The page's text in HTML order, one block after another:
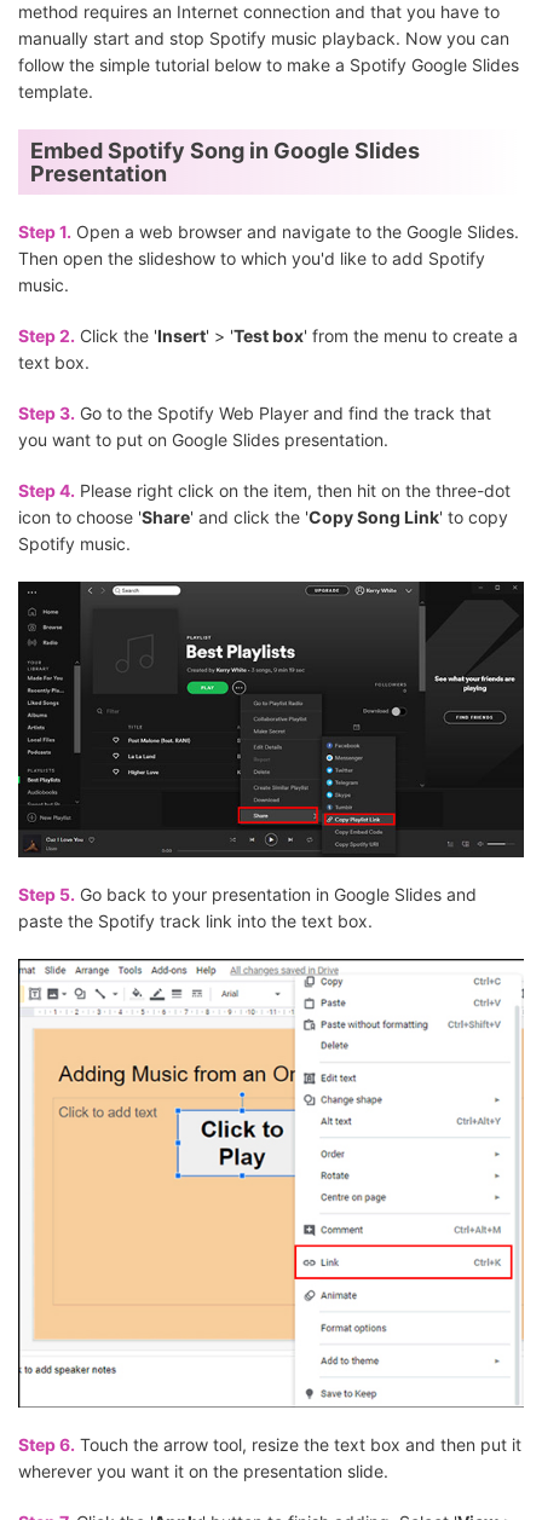
method requires an Internet connection and that you have to
manually start and stop Spotify music playback. Now you can
follow the simple tutorial below to make a Spotify Google Slides
template.
Embed Spotify Song in Google Slides
Presentation
Step 1. Open a web browser and navigate to the Google Slides.
Then open the slideshow to which you'd like to add Spotify
music.
Step 2. Click the 'Insert' > 'Test box' from the menu to create a
text box.
Step 3. Go to the Spotify Web Player and find the track that
you want to put on Google Slides presentation.
Step 4. Please right click on the item, then hit on the three-dot
icon to choose 'Share' and click the 'Copy Song Link' to copy
Spotify music.
Step 5. Go back to your presentation in Google Slides and
paste the Spotify track link into the text box.
Step 6. Touch the arrow tool, resize the text box and then put it
wherever you want it on the presentation slide.